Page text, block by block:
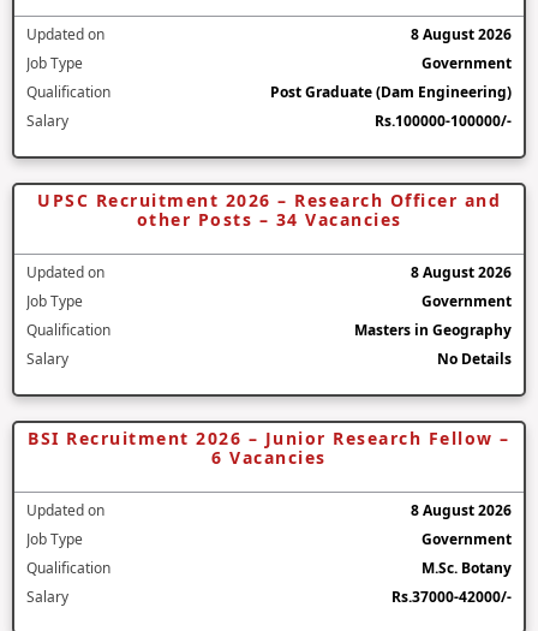
Updated on
8 August 2026
Job Type
Government
Qualification
Post Graduate (Dam Engineering)
Salary
Rs.100000-100000/-
UPSC Recruitment 2026 – Research Officer and
other Posts – 34 Vacancies
Updated on
8 August 2026
Job Type
Government
Qualification
Masters in Geography
Salary
No Details
BSI Recruitment 2026 – Junior Research Fellow –
6 Vacancies
Updated on
8 August 2026
Job Type
Government
Qualification
M.Sc. Botany
Salary
Rs.37000-42000/-